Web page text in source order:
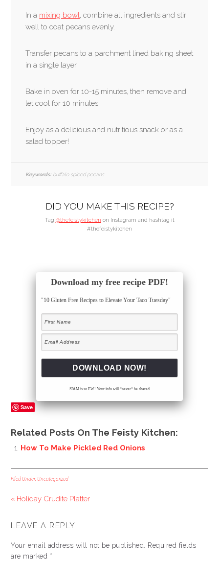
In a mixing bowl , combine all ingredients and stir
well to coat pecans evenly.
Transfer pecans to a parchment lined baking sheet
in a single layer.
Bake in oven for 10-15 minutes, then remove and
let cool for 10 minutes.
Enjoy as a delicious and nutritious snack or as a
salad topper!
Keywords: buffalo spiced pecans
DID YOU MAKE THIS RECIPE?
Tag @thefeistykitchen on Instagram and hashtag it
#thefeistykitchen
Download my free recipe PDF!
"10 Gluten Free Recipes to Elevate Your Taco Tuesday"
SPAM is so EW! Your info will *never* be shared
Save
Related Posts On The Feisty Kitchen:
How To Make Pickled Red Onions
Filed Under: Uncategorized
« Holiday Crudite Platter
LEAVE A REPLY
Your email address will not be published.
Required fields
are marked *